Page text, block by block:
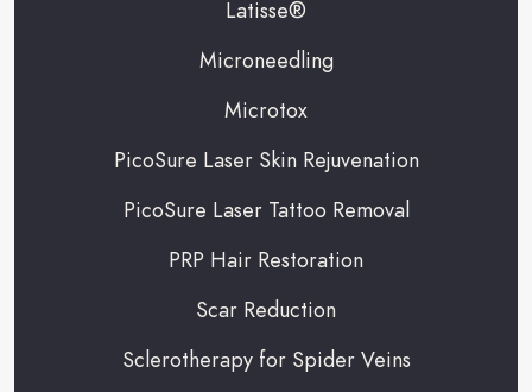
Latisse®
Microneedling
Microtox
PicoSure Laser Skin Rejuvenation
PicoSure Laser Tattoo Removal
PRP Hair Restoration
Scar Reduction
Sclerotherapy for Spider Veins